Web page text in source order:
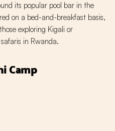
its popular pool bar in the
on a bed-and-breakfast basis,
exploring Kigali or
in Rwanda.
Camp